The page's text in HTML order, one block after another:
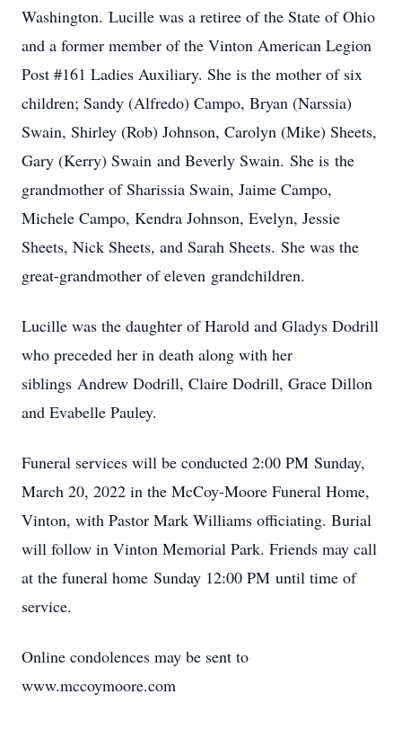
Washington. Lucille was a retiree of the State of Ohio
and a former member of the Vinton American Legion
Post #161 Ladies Auxiliary. She is the mother of six
children; Sandy (Alfredo) Campo, Bryan (Narssia)
Swain, Shirley (Rob) Johnson, Carolyn (Mike) Sheets,
Gary (Kerry) Swain and Beverly Swain. She is the
grandmother of Sharissia Swain, Jaime Campo,
Michele Campo, Kendra Johnson, Evelyn, Jessie
Sheets, Nick Sheets, and Sarah Sheets. She was the
great-grandmother of eleven grandchildren.
Lucille was the daughter of Harold and Gladys Dodrill
who preceded her in death along with her
siblings Andrew Dodrill, Claire Dodrill, Grace Dillon
and Evabelle Pauley.
Funeral services will be conducted 2:00 PM Sunday,
March 20, 2022 in the McCoy-Moore Funeral Home,
Vinton, with Pastor Mark Williams officiating. Burial
will follow in Vinton Memorial Park. Friends may call
at the funeral home Sunday 12:00 PM until time of
service.
Online condolences may be sent to
www.mccoymoore.com